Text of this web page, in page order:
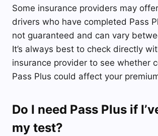
Some insurance providers may
drivers who have completed Pass
not guaranteed and can vary
It’s always best to check directly
insurance provider to see whether
Pass Plus could affect your
Do I need Pass Plus if
my test?